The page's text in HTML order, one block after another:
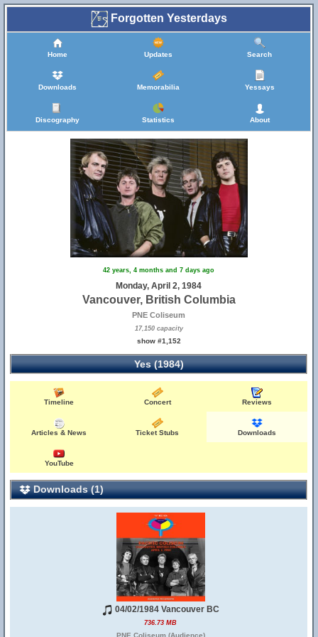
Forgotten Yesterdays
Home Updates Search
Downloads Memorabilia Yessays
Discography Statistics About
42 years, 4 months and 7 days ago
Monday, April 2, 1984
Vancouver, British Columbia
PNE Coliseum
17,150 capacity
show #1,152
Yes (1984)
Timeline Concert Reviews
Articles & News Ticket Stubs Downloads
YouTube
Downloads (1)
04/02/1984 Vancouver BC
736.73 MB
PNE Coliseum (Audience)